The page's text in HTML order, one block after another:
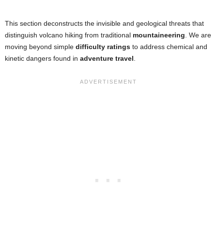
This section deconstructs the invisible and geological threats that
distinguish volcano hiking from traditional mountaineering . We are
moving beyond simple difficulty ratings to address chemical and
kinetic dangers found in adventure travel